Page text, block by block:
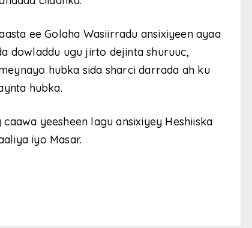
ee Golaha Wasiirradu ansixiyeen ayaa
dowladdu ugu jirto dejinta shuruuc,
hubka sida sharci darrada ah ku
hubka.
yeesheen lagu ansixiyey Heshiiska
iyo Masar.